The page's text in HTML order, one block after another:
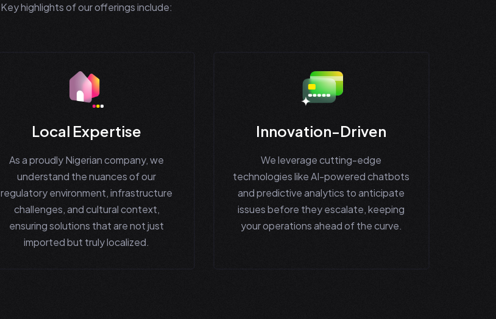
Key highlights of our offerings include:
Local Expertise
As a proudly Nigerian company, we
understand the nuances of our
regulatory environment, infrastructure
challenges, and cultural context,
ensuring solutions that are not just
imported but truly localized.
Innovation-Driven
We leverage cutting-edge
technologies like AI-powered chatbots
and predictive analytics to anticipate
issues before they escalate, keeping
your operations ahead of the curve.